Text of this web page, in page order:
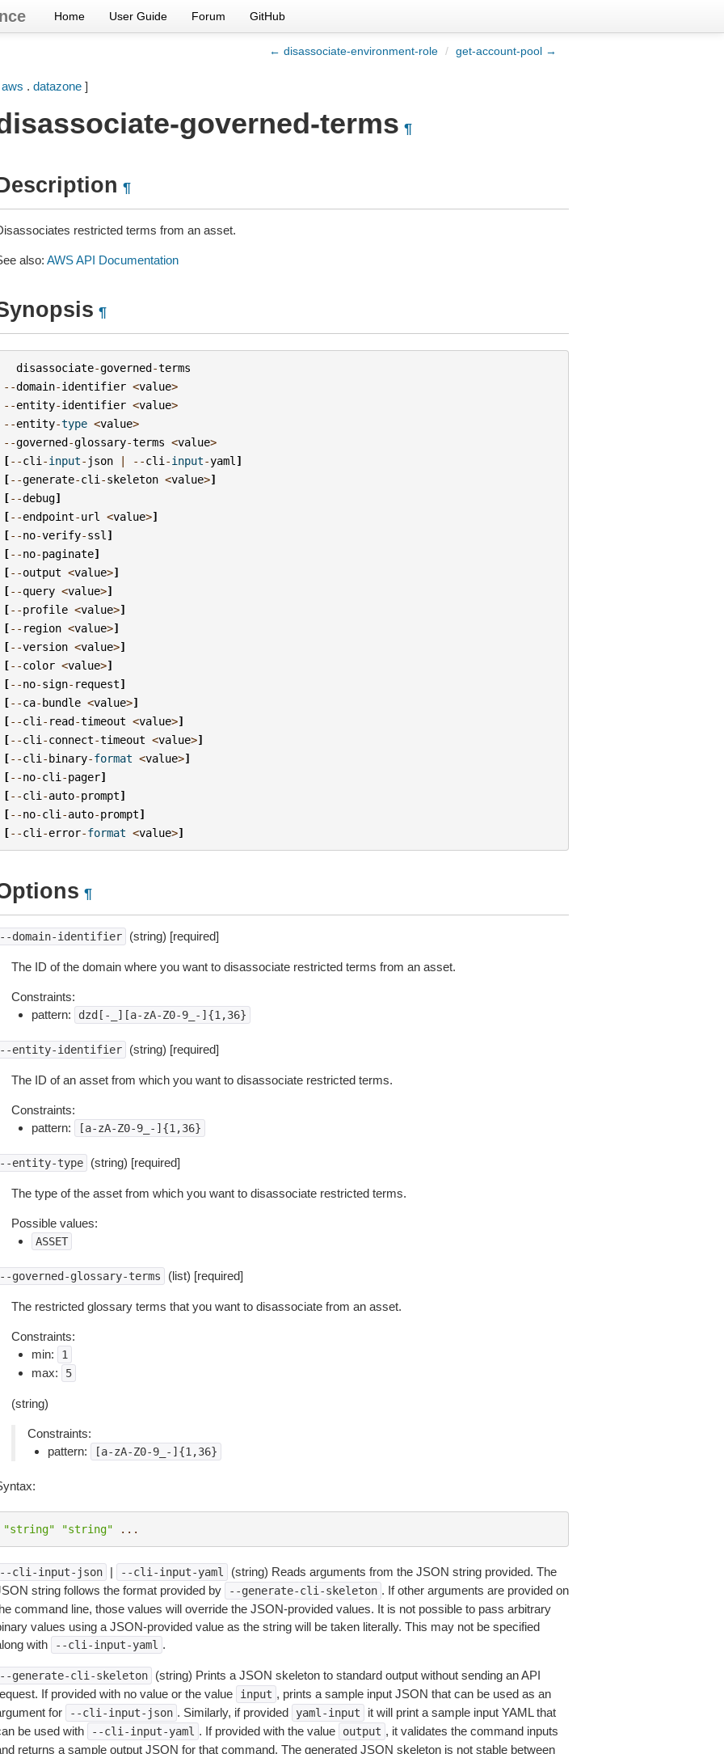
Home User Guide Forum GitHub
← disassociate-environment-role / get-account-pool →
aws . datazone]
governed-terms ¶
¶
restricted terms from an asset.
also: AWS API Documentation
¶
disassociate-governed-terms
--domain-identifier <value>
--entity-identifier <value>
--entity-type <value>
--governed-glossary-terms <value>
[--cli -input- json | --cli -input-yaml ]
[--generate-cli -skeleton <value>]
[--debug]
[--endpoint-url <value>]
[--no-verify-ssl ]
[--no-paginate]
[--output <value>]
[--query <value>]
[--profile <value>]
[-- region <value>]
[--version <value>]
[--color <value>]
[--no-sign- request]
[--ca-bundle <value>]
[--cli - read-timeout <value>]
[--cli -connect-timeout <value>]
[--cli -binary-format <value>]
[--no-cli -pager]
[--cli -auto-prompt]
[--no-cli -auto-prompt]
[--cli -error-format <value>]
¶
domain-identifier (string) [required]
The ID of the domain where you want to disassociate restricted terms from an asset.
Constraints:
pattern:
dzd[-_][a-zA-Z0-9_-]{1,36}
entity-identifier (string) [required]
The ID of an asset from which you want to disassociate restricted terms.
Constraints:
pattern:
[a-zA-Z0-9_-]{1,36}
entity-type (string) [required]
The type of the asset from which you want to disassociate restricted terms.
Possible values:
ASSET
governed-glossary-terms (list) [required]
The restricted glossary terms that you want to disassociate from an asset.
Constraints:
min:
1
max: 5
(string)
Constraints:
pattern:
[a-zA-Z0-9_-]{1,36}
"string" "string" ...
cli-input-json | --cli-input-yaml
(string) Reads arguments from the JSON string provided. The
string follows the format provided by
--generate-cli-skeleton . If other arguments are provided on
command line, those values will override the JSON-provided values. It is not possible to pass arbitrary
values using a JSON-provided value as the string will be taken literally. This may not be specified
with
--cli-input-yaml .
generate-cli-skeleton
(string) Prints a JSON skeleton to standard output without sending an API
If provided with no value or the value
input , prints a sample input JSON that can be used as an
for
--cli-input-json . Similarly, if provided yaml-input
it will print a sample input YAML that
be used with
--cli-input-yaml . If provided with the value output , it validates the command inputs
returns a sample output JSON for that command. The generated JSON skeleton is not stable between